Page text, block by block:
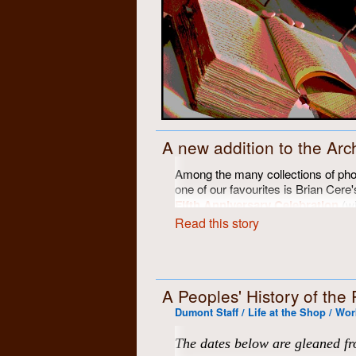
A new addition to the
Among the many collections of
one of our favourites is Brian
Fifth Anniversary Celebration
at the Chicopee farm in June of
11" x 14" archival black and
Since then, other copies of two of
up and have been digitized to be
of restoration, but we felt this
progress, and perhaps a bit of a
Read this story
A Peoples' History of the
Dumont Staff / Life at the Shop /
The dates below are gleaned